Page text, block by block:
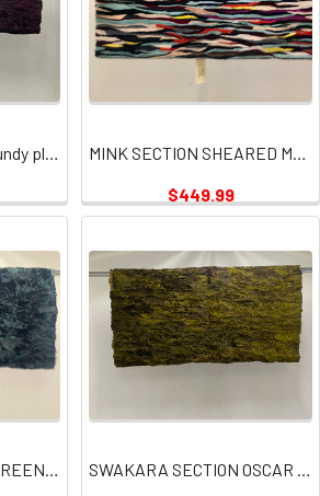
Swakara section burgundy plates
MINK SECTION SHEARED MULTI PLATE
$449.99
SWAKARA SECTION GREEN PLATES
SWAKARA SECTION OSCAR GREEN PLATES